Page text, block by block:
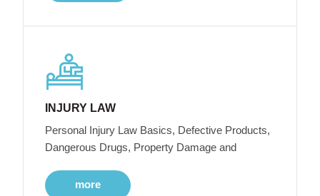
INJURY LAW
Personal Injury Law Basics, Defective Products,
Dangerous Drugs, Property Damage and
more